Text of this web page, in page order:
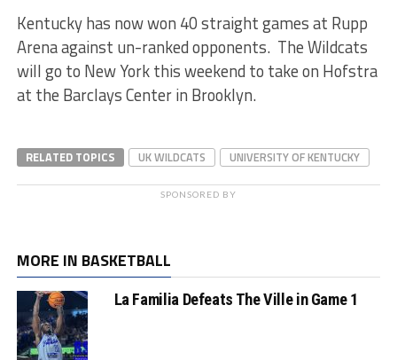
Kentucky has now won 40 straight games at Rupp
Arena against un-ranked opponents. The Wildcats
will go to New York this weekend to take on Hofstra
at the Barclays Center in Brooklyn.
RELATED TOPICS UK WILDCATS UNIVERSITY OF KENTUCKY
SPONSORED BY
MORE IN BASKETBALL
La Familia Defeats The Ville in Game 1